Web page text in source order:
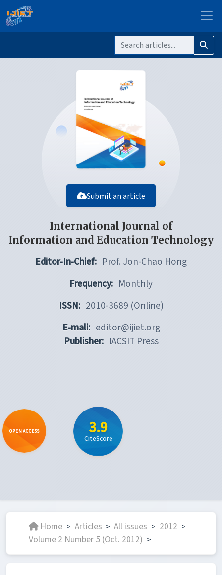
Submit an article
International Journal of
Information and Education Technology
Editor-In-Chief: Prof. Jon-Chao Hong
Frequency: Monthly
ISSN: 2010-3689 (Online)
E-mali: editor@ijiet.org
Publisher: IACSIT Press
OPEN ACCESS 3.9
CiteScore
Home > Articles > All issues > 2012 >
Volume 2 Number 5 (Oct. 2012) >